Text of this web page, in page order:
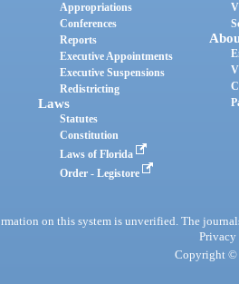
Appropriations
Conferences
Reports
Executive Appointments
Executive Suspensions
Redistricting
Laws
Statutes
Constitution
Laws of Florida
Order - Legistore
on this system is unverified. The
Privacy
Copyright ©